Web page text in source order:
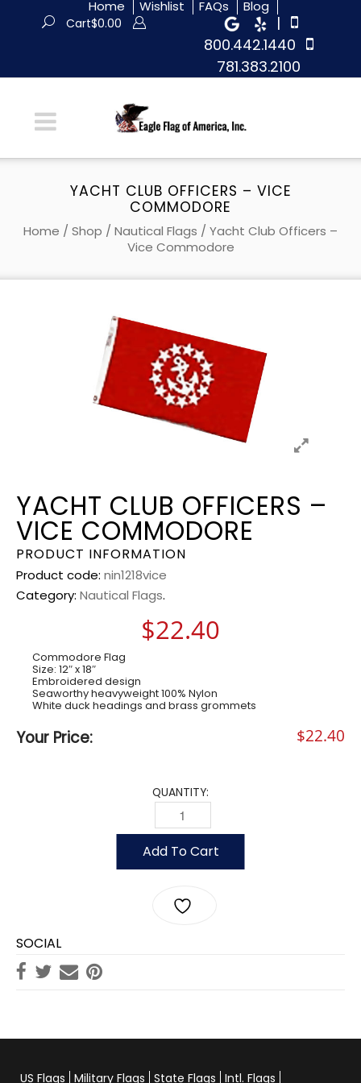
Home Wishlist FAQs Blog
|
800.442.1440
781.383.2100
Cart$0.00
YACHT CLUB OFFICERS – VICE
COMMODORE
Home / Shop / Nautical Flags / Yacht Club Officers –
Vice Commodore
YACHT CLUB OFFICERS –
VICE COMMODORE
PRODUCT INFORMATION
Product code: nin1218vice
Category: Nautical Flags.
$22.40
Commodore Flag
Size: 12″ x 18″
Embroidered design
Seaworthy heavyweight 100% Nylon
White duck headings and brass grommets
Your Price: $22.40
QUANTITY:
YACHT CLUB OFFICERS - VICE
Add To Cart
SOCIAL
US Flags Military Flags State Flags Intl. Flags